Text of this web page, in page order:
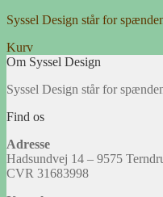
Syssel Design står for
Kurv
Om Syssel Design
Syssel Design står for
Find os
Adresse
Hadsundvej 14 – 9575
CVR 31683998